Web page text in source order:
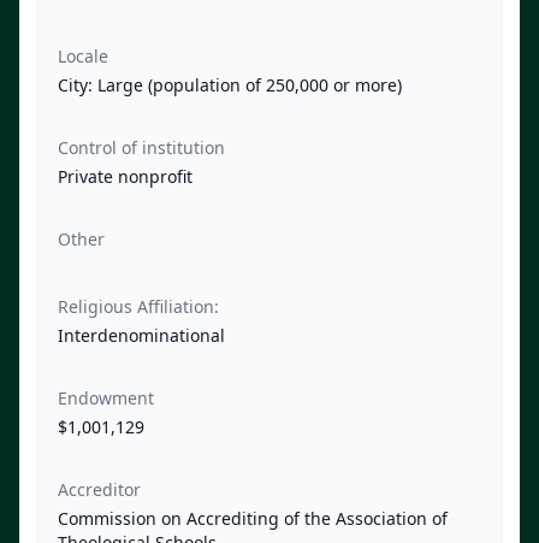
Locale
City: Large (population of 250,000 or more)
Control of institution
Private nonprofit
Other
Religious Affiliation:
Interdenominational
Endowment
$1,001,129
Accreditor
Commission on Accrediting of the Association of